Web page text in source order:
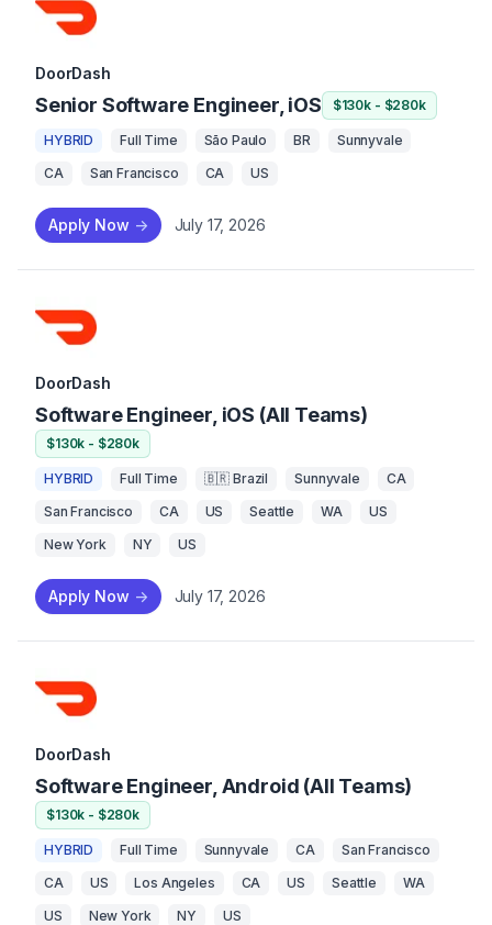
DoorDash
Senior Software Engineer, iOS $130k - $280k
HYBRID Full Time São Paulo BR
Sunnyvale
CA
San Francisco CA US
Apply Now -> July 17, 2026
DoorDash
Software Engineer, iOS (All Teams)
$130k - $280k
HYBRID Full Time 🇧🇷 Brazil Sunnyvale
CA
San Francisco
CA US Seattle WA
US
New York
NY US
Apply Now -> July 17, 2026
DoorDash
Software Engineer, Android (All Teams)
$130k - $280k
HYBRID Full Time Sunnyvale CA
San Francisco
CA
US Los Angeles CA US Seattle
WA
US
New York NY US